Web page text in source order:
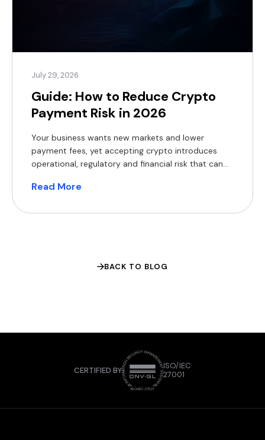
July 29, 2026
Guide: How to Reduce Crypto
Payment Risk in 2026
Your business wants new markets and lower
payment fees, yet accepting crypto introduces
operational, regulatory and financial risk that can
of crypto rails is easy to understand. The World
sending $200 across borders still costs a global
Read More
BACK TO BLOG
CERTIFIED BY
ISO/IEC
27001